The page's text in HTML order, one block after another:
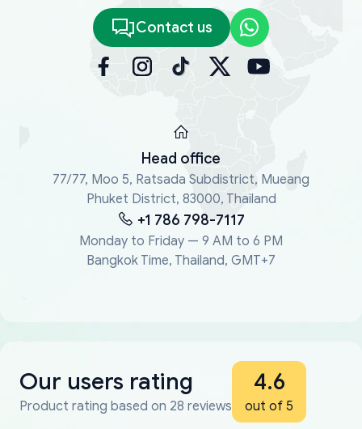
Contact us
Head office
77/77, Moo 5, Ratsada Subdistrict, Mueang
Phuket District, 83000, Thailand
+1 786 798-7117
Monday to Friday — 9 AM to 6 PM
Bangkok Time, Thailand, GMT+7
Our users rating
Product rating based on 28 reviews
4.6
out of 5